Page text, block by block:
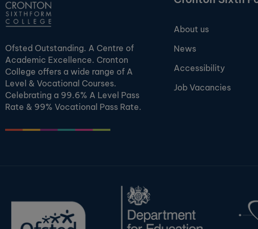
Ofsted Outstanding. A Centre of
Academic Excellence. Cronton
College offers a wide range of A
Level & Vocational Courses.
Celebrating a 99.6% A Level Pass
Rate & 99% Vocational Pass Rate.
About us
News
Accessibility
Job Vacancies